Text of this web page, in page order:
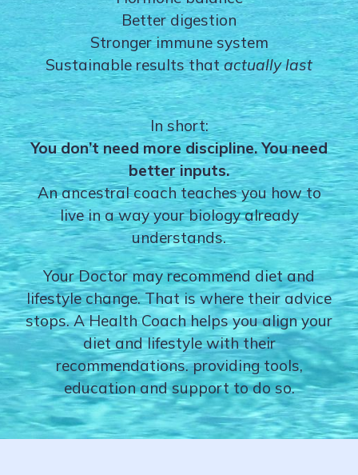
Better digestion
Stronger immune system
Sustainable results thatactually last
In short:
You don’t need more discipline. You need
better inputs.
An ancestral coach teaches you how to
live in a way your biology already
understands.
Your Doctor may recommend diet and
lifestyle change. That is where their advice
stops. A Health Coach helps you align your
diet and lifestyle with their
recommendations. providing tools,
education and support to do so.